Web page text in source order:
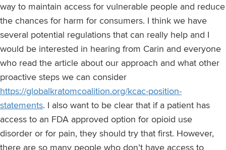
way to maintain access for vulnerable people and reduce
the chances for harm for consumers. I think we have
several potential regulations that can really help and I
would be interested in hearing from Carin and everyone
who read the article about our approach and what other
proactive steps we can consider
https://globalkratomcoalition.org/kcac-position-
statements. I also want to be clear that if a patient has
access to an FDA approved option for opioid use
disorder or for pain, they should try that first. However,
there are so many people who don’t have access to